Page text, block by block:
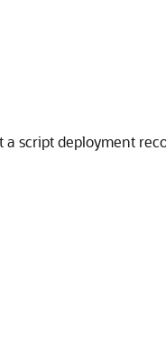
script deployment